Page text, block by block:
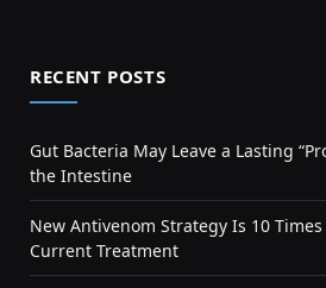
RECENT POSTS
Gut Bacteria May Leave a Lasting
the Intestine
New Antivenom Strategy Is 10
Current Treatment